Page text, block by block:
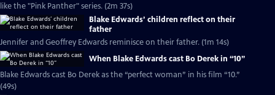
like the "Pink Panther" series. (2m 37s)
Blake Edwards’ children reflect on their
father
Jennifer and Geoffrey Edwards reminisce on their father. (1m 14s)
When Blake Edwards cast Bo Derek in “10”
Blake Edwards cast Bo Derek as the “perfect woman” in his film “10.”
(49s)